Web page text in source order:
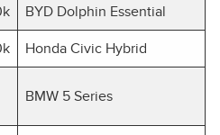
BYD Dolphin Essential
Honda Civic Hybrid
BMW 5 Series